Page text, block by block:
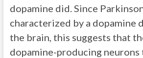
dopamine did. Since
characterized by a dopamine
the brain, this suggests that
dopamine-producing